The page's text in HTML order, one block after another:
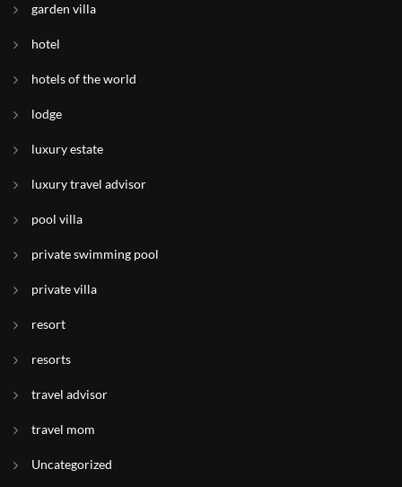
garden villa
hotel
hotels of the world
lodge
luxury estate
luxury travel advisor
pool villa
private swimming pool
private villa
resort
resorts
travel advisor
travel mom
Uncategorized